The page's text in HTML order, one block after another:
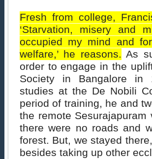
Fresh from college,
‘Starvation, misery and
occupied my mind and
welfare,’ he reasons. As
order to engage in the
Society in Bangalore in
studies at the De Nobili
period of training, he and
the remote
there were no roads and
forest. But, we stayed
besides taking up other